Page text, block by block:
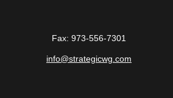
Fax: 973-556-7301
info@strategicwg.com